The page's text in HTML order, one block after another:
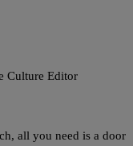
Culture Editor
all you need is a door